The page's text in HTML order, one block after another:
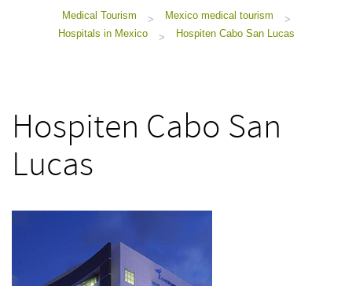
Medical Tourism > Mexico medical tourism
>
Hospitals in Mexico
> Hospiten Cabo San Lucas
Hospiten Cabo San
Lucas